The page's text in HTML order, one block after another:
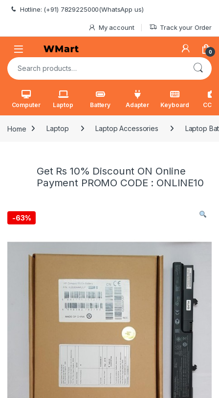
Skip to navigation
Skip to content
Hotline: (+91) 7829225000(WhatsApp us)
My account Track your Order
0
Search for:
Computer Laptop Battery Adapter Keyboard
Home Laptop Laptop Accessories Laptop
Get Rs 10% Discount ON Online
Payment PROMO CODE : ONLINE10
-63%